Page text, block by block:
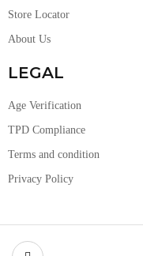
Store Locator
About Us
LEGAL
Age Verification
TPD Compliance
Terms and condition
Privacy Policy